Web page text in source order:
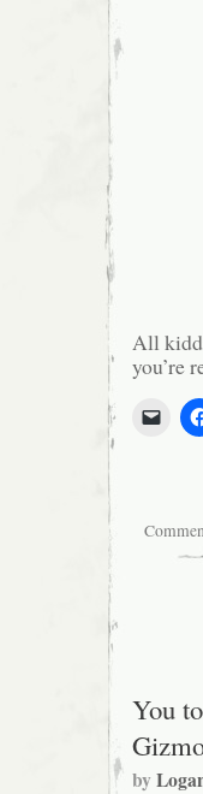
All
you’re
You
by